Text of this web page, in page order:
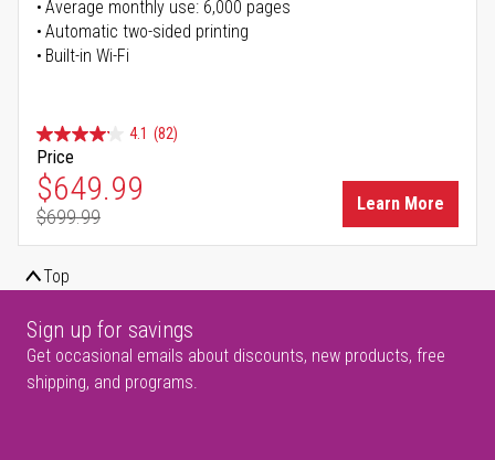
Average monthly use: 6,000 pages
Automatic two-sided printing
Built-in Wi-Fi
4.1 (82)
Price
Special Price
$649.99
Regular Price
$699.99
Learn More
Top
Sign up for savings
Get occasional emails about discounts, new products, free
shipping, and programs.